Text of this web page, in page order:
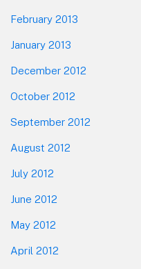
February 2013
January 2013
December 2012
October 2012
September 2012
August 2012
July 2012
June 2012
May 2012
April 2012